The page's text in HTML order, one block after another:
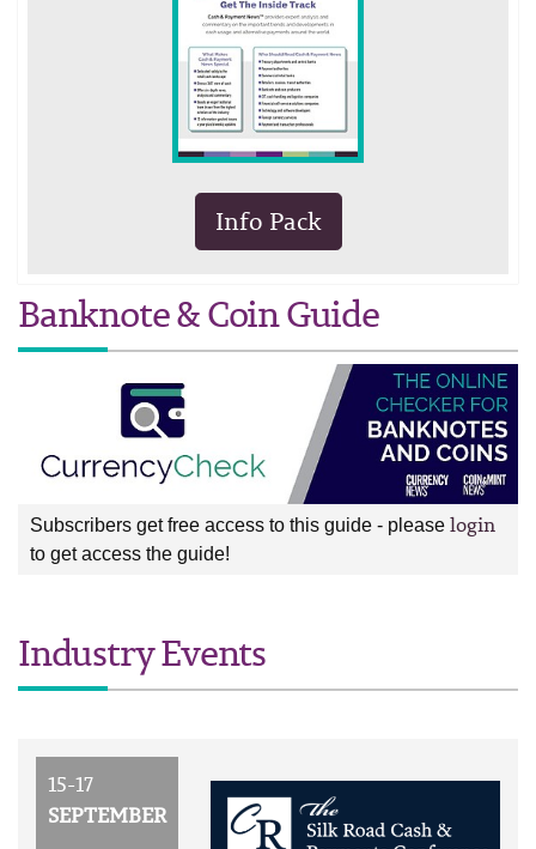
Info Pack
Banknote & Coin Guide
Subscribers get free access to this guide - please login
to get access the guide!
Industry Events
15-17
SEPTEMBER